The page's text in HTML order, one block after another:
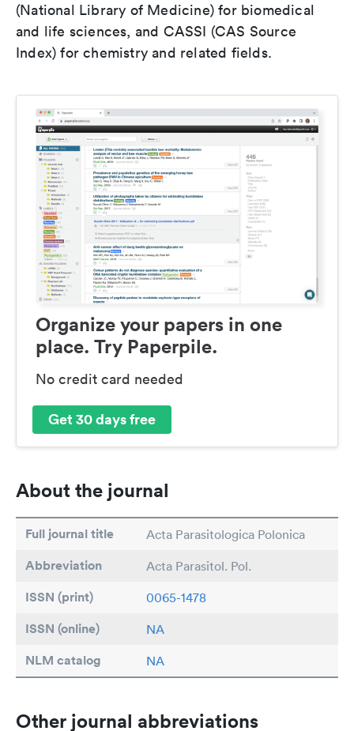
(National Library of Medicine) for biomedical
and life sciences, and CASSI (CAS Source
Index) for chemistry and related fields.
Organize your papers in one
place. Try Paperpile.
No credit card needed
Get 30 days free
About the journal
Full journal title Acta Parasitologica Polonica
Abbreviation Acta Parasitol. Pol.
ISSN (print) 0065-1478
ISSN (online) NA
NLM catalog NA
Other journal abbreviations